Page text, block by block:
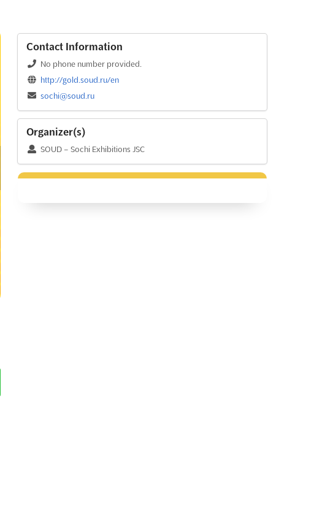
Contact Information
No phone number provided.
http://gold.soud.ru/en
sochi@soud.ru
Organizer(s)
SOUD – Sochi Exhibitions JSC